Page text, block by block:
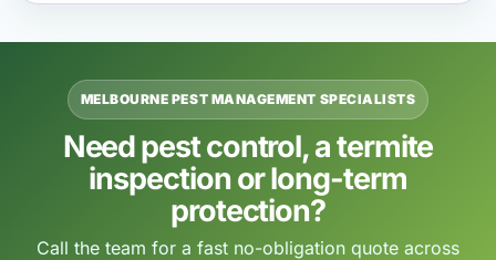
MELBOURNE PEST MANAGEMENT SPECIALISTS
Need pest control, a termite
inspection or long-term
protection?
Call the team for a fast no-obligation quote across